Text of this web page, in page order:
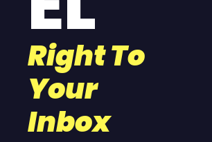
Right To
Your
Inbox